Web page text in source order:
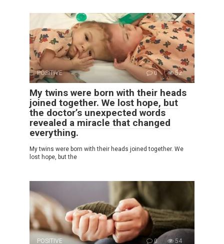
POSITIVE 0 52
My twins were born with their heads
joined together. We lost hope, but
the doctor’s unexpected words
revealed a miracle that changed
everything.
My twins were born with their heads joined together. We
lost hope, but the
POSITIVE 0 54